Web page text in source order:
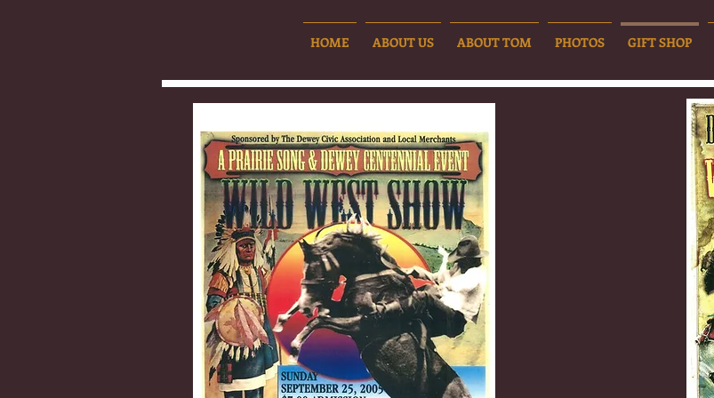
HOME ABOUT US ABOUT TOM PHOTOS GIFT SHOP